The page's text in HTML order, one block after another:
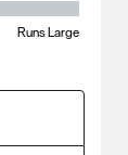
and 5 equals to
Runs Large